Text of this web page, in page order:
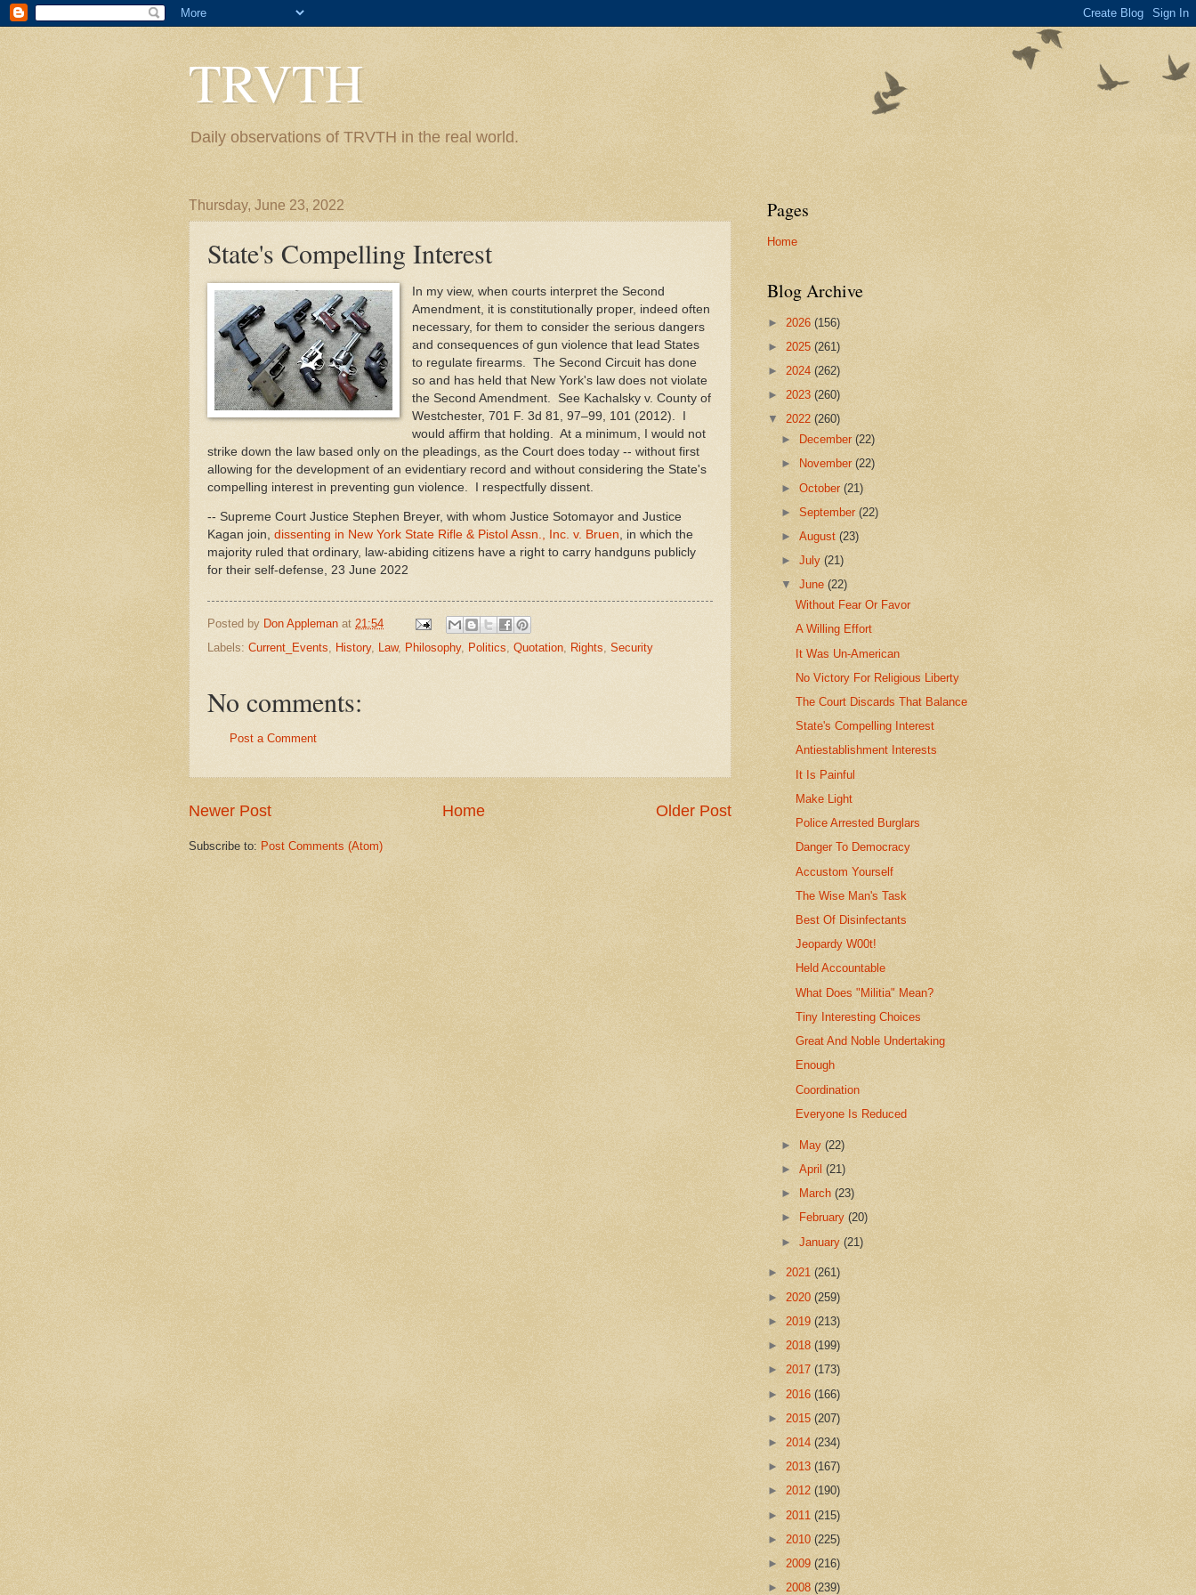
TRVTH
Daily observations of TRVTH in the real world.
Thursday, June 23, 2022
State's Compelling Interest
In my view, when courts interpret the Second
Amendment, it is constitutionally proper, indeed often
necessary, for them to consider the serious dangers
and consequences of gun violence that lead States
to regulate firearms. The Second Circuit has done
so and has held that New York's law does not violate
the Second Amendment. See Kachalsky v. County of
Westchester, 701 F. 3d 81, 97–99, 101 (2012). I
would affirm that holding. At a minimum, I would not
strike down the law based only on the pleadings, as the Court does today -- without first
allowing for the development of an evidentiary record and without considering the State's
compelling interest in preventing gun violence. I respectfully dissent.
-- Supreme Court Justice Stephen Breyer, with whom Justice Sotomayor and Justice
Kagan join, dissenting in New York State Rifle & Pistol Assn., Inc. v. Bruen, in which the
majority ruled that ordinary, law-abiding citizens have a right to carry handguns publicly
for their self-defense, 23 June 2022
Posted by Don Appleman at 21:54
Labels: Current_Events History, Law, Philosophy, Politics Quotation Rights Security
No comments:
Post a Comment
Newer Post Older Post
Home
Subscribe to: Post Comments (Atom)
Pages
Home
Blog Archive
► 2026 (156)
► 2025 (261)
► 2024 (262)
► 2023 (260)
▼ 2022 (260)
►
December(22)
►
November(22)
►October(21)
►September(22)
►August(23)
►July(21)
▼June(22)
Without Fear Or Favor
A Willing Effort
It Was Un-American
No Victory For Religious Liberty
The Court Discards That Balance
State's Compelling Interest
Antiestablishment Interests
It Is Painful
Make Light
Police Arrested Burglars
Danger To Democracy
Accustom Yourself
The Wise Man's Task
Best Of Disinfectants
Jeopardy W00t!
Held Accountable
What Does "Militia" Mean?
Tiny Interesting Choices
Great And Noble Undertaking
Enough
Coordination
Everyone Is Reduced
► May(22)
►April(21)
►
March(23)
►
February(20)
►January(21)
► 2021 (261)
► 2020 (259)
► 2019 (213)
► 2018 (199)
► 2017 (173)
► 2016 (166)
► 2015 (207)
► 2014 (234)
► 2013 (167)
► 2012 (190)
► 2011 (215)
► 2010 (225)
► 2009 (216)
► 2008 (239)